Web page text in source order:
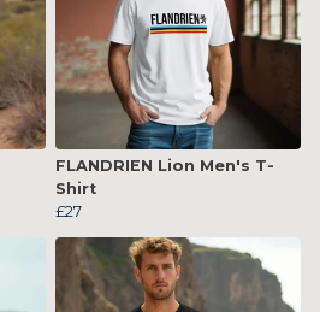
FLANDRIEN Lion Men's T-
Shirt
£27